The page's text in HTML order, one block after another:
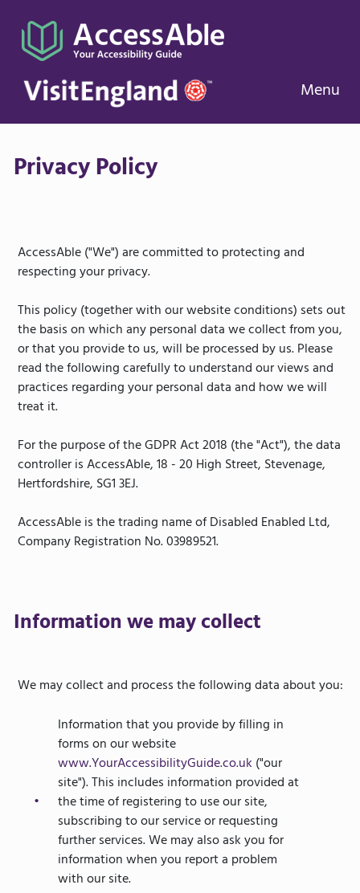
Menu
Privacy Policy
AccessAble ("We") are committed to protecting and
respecting your privacy.
This policy (together with our website conditions) sets out
the basis on which any personal data we collect from you,
or that you provide to us, will be processed by us. Please
read the following carefully to understand our views and
practices regarding your personal data and how we will
treat it.
For the purpose of the GDPR Act 2018 (the "Act"), the data
controller is AccessAble, 18 - 20 High Street, Stevenage,
Hertfordshire, SG1 3EJ.
AccessAble is the trading name of Disabled Enabled Ltd,
Company Registration No. 03989521.
Information we may collect
We may collect and process the following data about you:
Information that you provide by filling in
forms on our website
www.YourAccessibilityGuide.co.uk ("our
site"). This includes information provided at
the time of registering to use our site,
subscribing to our service or requesting
further services. We may also ask you for
information when you report a problem
with our site.